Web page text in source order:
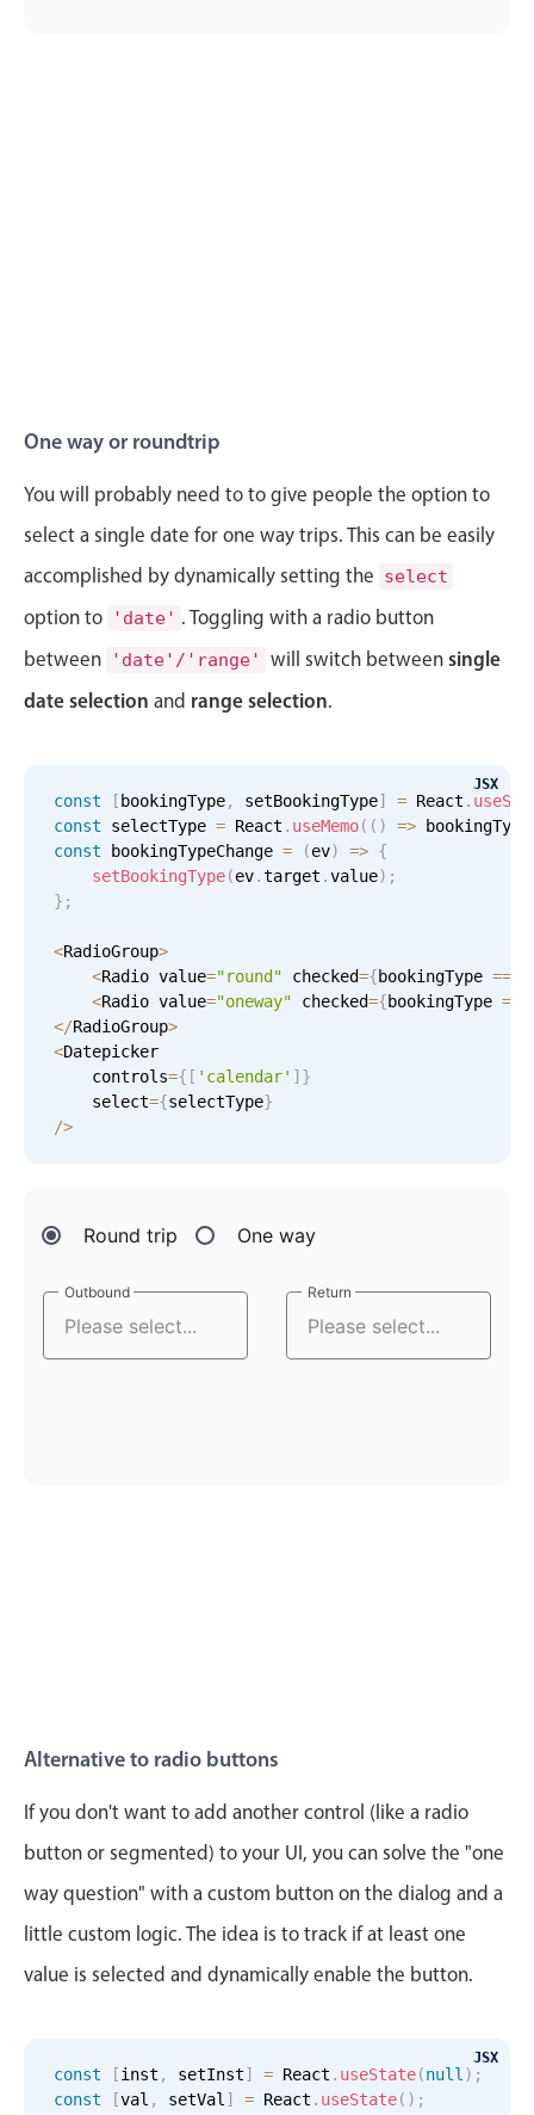
One way or roundtrip
You will probably need to to give people the option to
select a single date for one way trips. This can be easily
accomplished by dynamically setting the select
option to 'date' . Toggling with a radio button
between
'date'/'range' will switch between single
date selection and range selection.
JSX
const [ bookingType, setBookingType] = React .
const selectType = React . useMemo( ( ) =>
const bookingTypeChange = (ev) => {
setBookingType(ev.target .value) ;
} ;
<RadioGroup>
<Radio value="round" checked={bookingType ===
<Radio value="oneway" checked={bookingType ===
</RadioGroup>
<Datepicker
    controls
={ [ 'calendar' ] }
    select
={selectType}
/>
Round trip One way
Outbound
Outbound Return
Return
Alternative to radio buttons
If you don't want to add another control (like a radio
button or segmented) to your UI, you can solve the "one
way question" with a custom button on the dialog and a
little custom logic. The idea is to track if at least one
value is selected and dynamically enable the button.
JSX
const [inst , setInst] = React . useState(null ) ;
const
[val , setVal ] = React . useState( ) ;